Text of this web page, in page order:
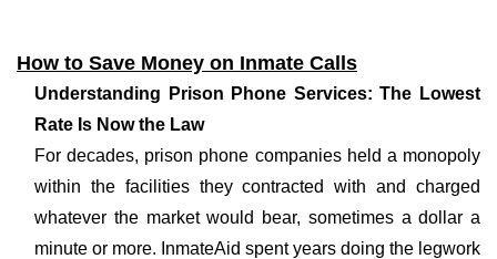
How to Save Money on Inmate Calls
Understanding Prison Phone Services: The Lowest
Rate Is Now the Law
For decades, prison phone companies held a monopoly
within the facilities they contracted with and charged
whatever the market would bear, sometimes a dollar a
minute or more. InmateAid spent years doing the legwork